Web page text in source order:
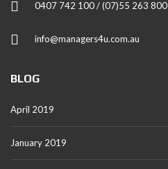
0407 742 100 / (07)55 263 800
info@managers4u.com.au
BLOG
April 2019
January 2019